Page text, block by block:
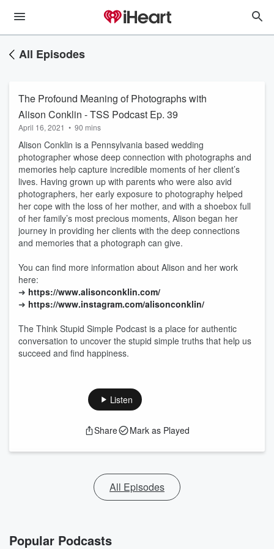
All Episodes
The Profound Meaning of Photographs with
Alison Conklin - TSS Podcast Ep. 39
April 16, 2021 • 90 mins
Alison Conklin is a Pennsylvania based wedding
photographer whose deep connection with photographs and
memories help capture incredible moments of her client’s
lives. Having grown up with parents who were also avid
photographers, her early exposure to photography helped
her cope with the loss of her mother, and with a shoebox full
of her family’s most precious moments, Alison began her
journey in providing her clients with the deep connections
and memories that a photograph can give.
You can find more information about Alison and her work
here:
➜ https://www.alisonconklin.com/
➜ https://www.instagram.com/alisonconklin/
The Think Stupid Simple Podcast is a place for authentic
conversation to uncover the stupid simple truths that help us
succeed and find happiness.
Listen
Share Mark as Played
All Episodes
Popular Podcasts